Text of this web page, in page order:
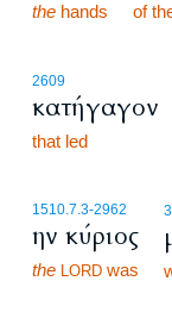
the hands of
2609
κατήγαγον
that led
1510.7.3-2962
ην κύριος
the LORD was